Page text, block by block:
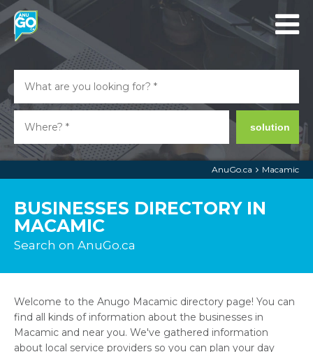
solution
AnuGo.ca Macamic
BUSINESSES DIRECTORY IN
MACAMIC
Search on AnuGo.ca
Welcome to the Anugo Macamic directory page! You can
find all kinds of information about the businesses in
Macamic and near you. We've gathered information
about local service providers so you can plan your day